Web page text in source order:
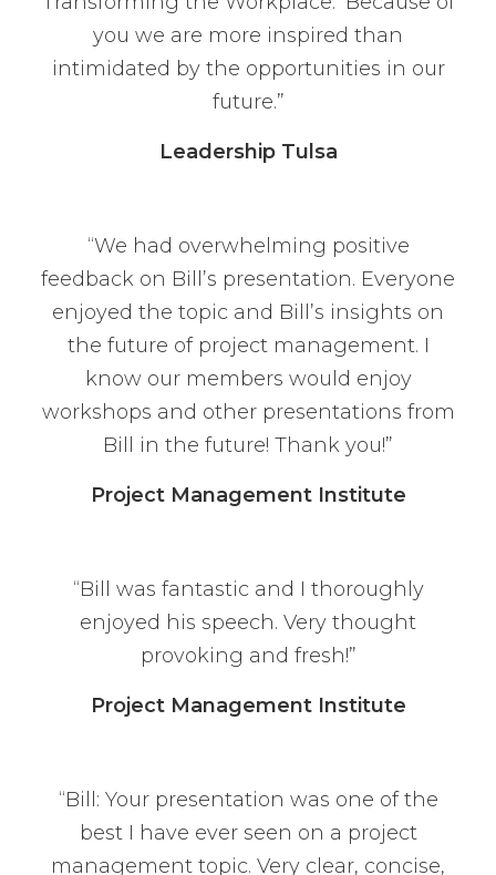
you we are more inspired than
intimidated by the opportunities in our
future.”
Leadership Tulsa
“We had overwhelming positive
feedback on Bill’s presentation. Everyone
enjoyed the topic and Bill’s insights on
the future of project management. I
know our members would enjoy
workshops and other presentations from
Bill in the future! Thank you!”
Project Management Institute
“Bill was fantastic and I thoroughly
enjoyed his speech. Very thought
provoking and fresh!”
Project Management Institute
“Bill: Your presentation was one of the
best I have ever seen on a project
management topic. Very clear, concise,